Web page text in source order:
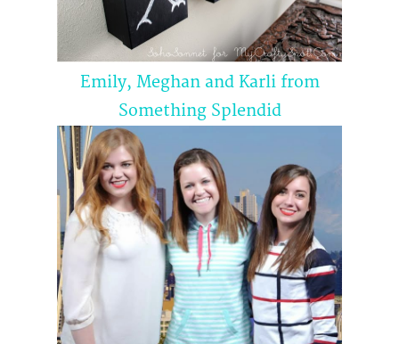
Emily, Meghan and Karli from
SomethingSplendid